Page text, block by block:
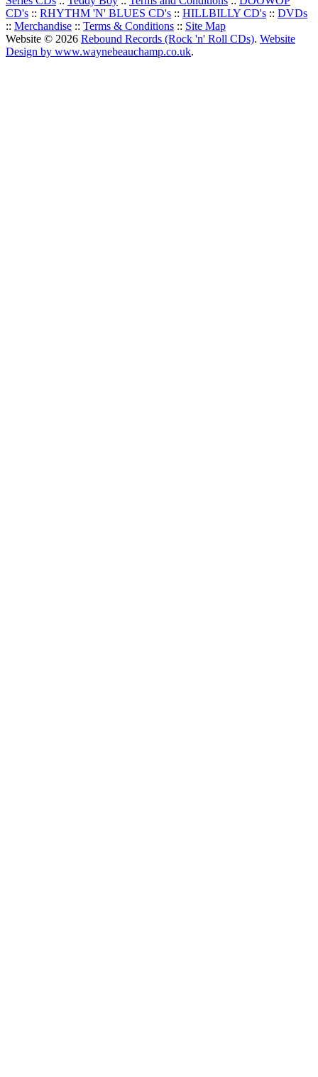
CD's :: RHYTHM 'N' BLUES CD's :: HILLBILLY CD's :: DVDs
:: Merchandise :: Terms & Conditions :: Site Map
Website © 2026 Rebound Records (Rock 'n' Roll CDs). Website
Design by www.waynebeauchamp.co.uk.